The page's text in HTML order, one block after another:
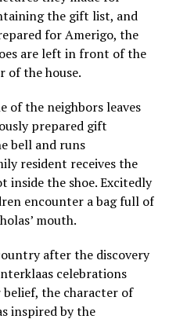
the gift list, and
for Amerigo, the
are left in front of the
of the house.
of the neighbors leaves
prepared gift
bell and runs
resident receives the
the shoe. Excitedly
encounter a bag full of
mouth.
after the discovery
celebrations
the character of
inspired by the